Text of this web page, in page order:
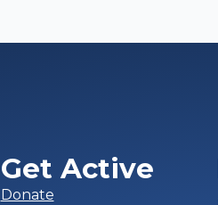
Get Active
Donate